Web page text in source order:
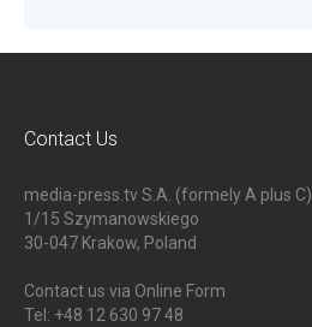
Contact Us
media-press.tv S.A. (formely A plus C)
1/15 Szymanowskiego
30-047 Krakow, Poland
Contact us via Online Form
Tel: +48 12 630 97 48